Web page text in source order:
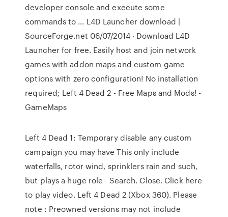
developer console and execute some
commands to … L4D Launcher download |
SourceForge.net 06/07/2014 · Download L4D
Launcher for free. Easily host and join network
games with addon maps and custom game
options with zero configuration! No installation
required; Left 4 Dead 2 - Free Maps and Mods! -
GameMaps
Left 4 Dead 1: Temporary disable any custom
campaign you may have This only include
waterfalls, rotor wind, sprinklers rain and such,
but plays a huge role Search. Close. Click here
to play video. Left 4 Dead 2 (Xbox 360). Please
note : Preowned versions may not include